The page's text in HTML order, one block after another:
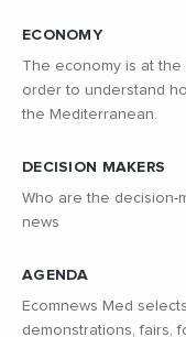
ECONOMY
The economy is at the
order to understand
the Mediterranean.
DECISION MAKERS
Who are the decision-
news
AGENDA
Ecomnews Med
demonstrations, fairs,